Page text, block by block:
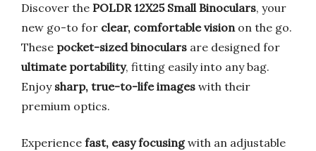
Discover the POLDR 12X25 Small Binoculars, your
new go-to for clear, comfortable visionon the go.
These pocket-sized binoculars are designed for
ultimate portability, fitting easily into any bag.
Enjoy sharp, true-to-life images with their
premium optics.
Experience fast, easy focusingwith an adjustable